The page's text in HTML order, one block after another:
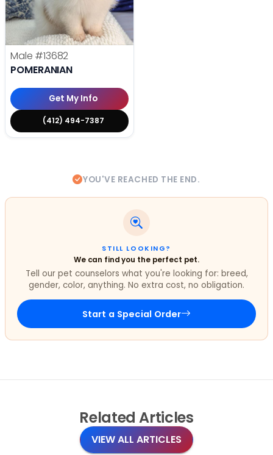
Male #13682
POMERANIAN
Get My Info
(412) 494-7387
YOU'VE REACHED THE END.
STILL LOOKING?
We can find you the perfect pet.
Tell our pet counselors what you're looking for: breed,
gender, color, anything. No extra cost, no obligation.
Start a Special Order
Related Articles
VIEW ALL ARTICLES